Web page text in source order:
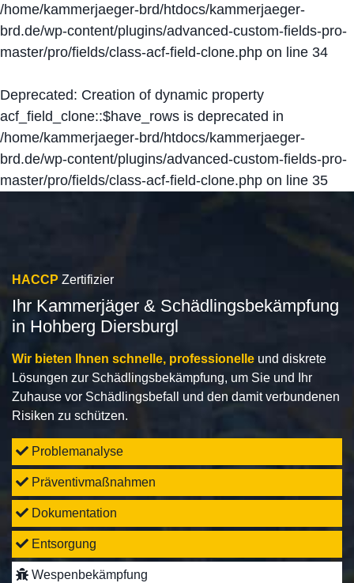
/home/kammerjaeger-brd/htdocs/kammerjaeger-
brd.de/wp-content/plugins/advanced-custom-fields-pro-
master/pro/fields/class-acf-field-clone.php on line 34
Deprecated: Creation of dynamic property
acf_field_clone::$have_rows is deprecated in
/home/kammerjaeger-brd/htdocs/kammerjaeger-
brd.de/wp-content/plugins/advanced-custom-fields-pro-
master/pro/fields/class-acf-field-clone.php on line 35
HACCP Zertifizier
Ihr Kammerjäger & Schädlingsbekämpfung
in Hohberg Diersburgl
Wir bieten Ihnen schnelle, professionelle und diskrete
Lösungen zur Schädlingsbekämpfung, um Sie und Ihr
Zuhause vor Schädlingsbefall und den damit verbundenen
Risiken zu schützen.
Problemanalyse
Präventivmaßnahmen
Dokumentation
Entsorgung
Wespenbekämpfung